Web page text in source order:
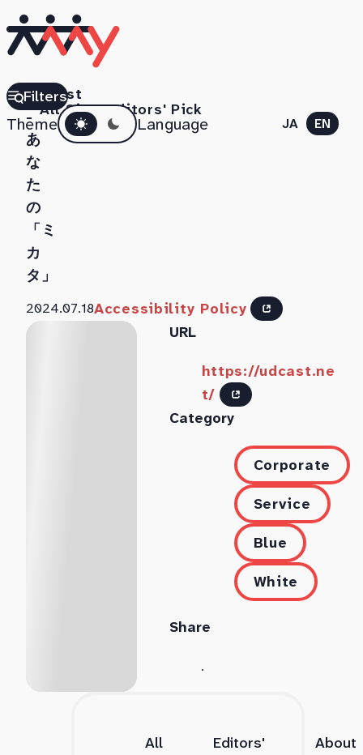
All SitesEditors' Pick
ThemeDark mode Language JA EN
Filters
UDCast
-
あ
な
た
の
「ミ
カ
タ」
2024.07.18Accessibility Policy
URL
https://udcast.ne
t/
Category
Corporate
Service
Blue
White
Share
All
Editors'
About